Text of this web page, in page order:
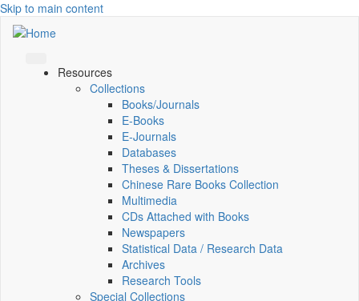
Skip to main content
Resources
Collections
Books/Journals
E-Books
E‑Journals
Databases
Theses & Dissertations
Chinese Rare Books Collection
Multimedia
CDs Attached with Books
Newspapers
Statistical Data / Research Data
Archives
Research Tools
Special Collections